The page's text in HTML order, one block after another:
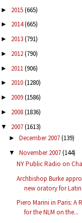
► 2015(665)
► 2014(665)
► 2013(791)
► 2012(790)
► 2011(906)
► 2010(1280)
► 2009(1586)
► 2008(1836)
▼ 2007(1613)
► December 2007(139)
▼ November 2007(144)
NY Public Radio on
Archbishop Burke
new oratory for Latin
Piero Marini in Paris: A
for the NLM on the...